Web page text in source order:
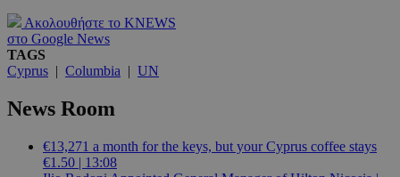
Ακολουθήστε το KNEWS
στο Google News
TAGS
Cyprus | Columbia | UN
News Room
€13,271 a month for the keys, but your Cyprus coffee stays
€1.50 | 13:08